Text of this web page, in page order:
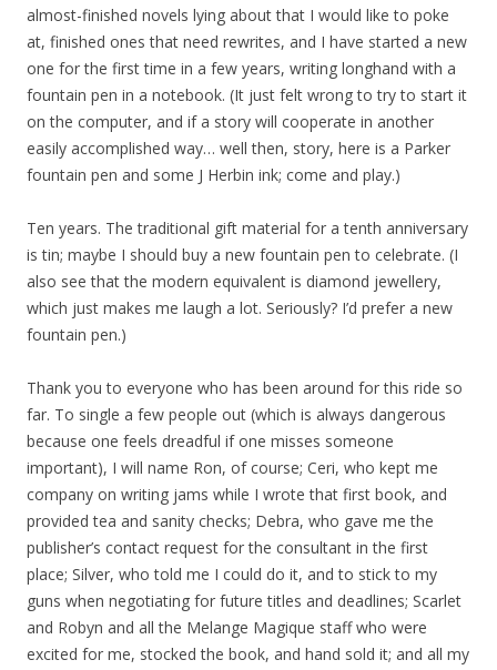
almost-finished novels lying about that I would like to poke
at, finished ones that need rewrites, and I have started a new
one for the first time in a few years, writing longhand with a
fountain pen in a notebook. (It just felt wrong to try to start it
on the computer, and if a story will cooperate in another
easily accomplished way… well then, story, here is a Parker
fountain pen and some J Herbin ink; come and play.)
Ten years. The traditional gift material for a tenth anniversary
is tin; maybe I should buy a new fountain pen to celebrate. (I
also see that the modern equivalent is diamond jewellery,
which just makes me laugh a lot. Seriously? I’d prefer a new
fountain pen.)
Thank you to everyone who has been around for this ride so
far. To single a few people out (which is always dangerous
because one feels dreadful if one misses someone
important), I will name Ron, of course; Ceri, who kept me
company on writing jams while I wrote that first book, and
provided tea and sanity checks; Debra, who gave me the
publisher’s contact request for the consultant in the first
place; Silver, who told me I could do it, and to stick to my
guns when negotiating for future titles and deadlines; Scarlet
and Robyn and all the Melange Magique staff who were
excited for me, stocked the book, and hand sold it; and all my